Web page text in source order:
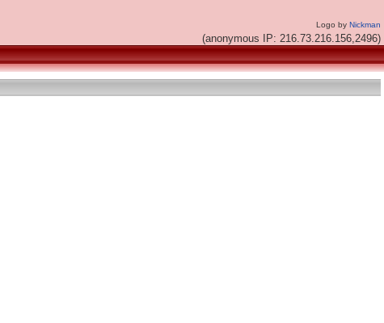
Logo by Nickman
(anonymous IP: 216.73.216.156,2496)